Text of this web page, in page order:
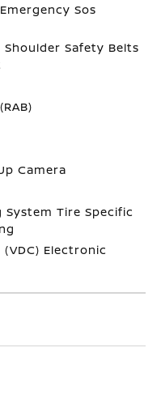
Sos
Safety Belts
Camera
Tire Specific
Electronic